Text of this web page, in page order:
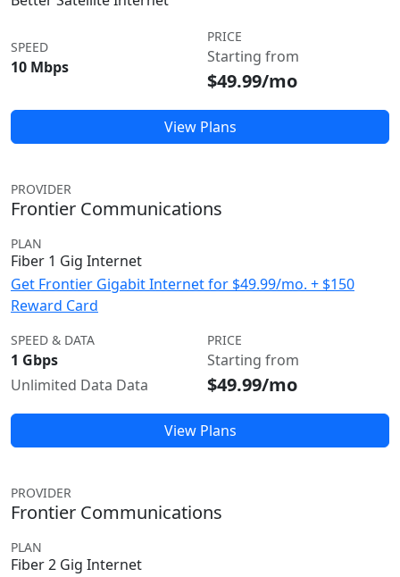
SPEED
10 Mbps
PRICE
Starting from
$49.99/mo
View Plans
PROVIDER
Frontier Communications
PLAN
Fiber 1 Gig Internet
Get Frontier Gigabit Internet for $49.99/mo. + $150
Reward Card
SPEED & DATA
1 Gbps
Unlimited Data Data
PRICE
Starting from
$49.99/mo
View Plans
PROVIDER
Frontier Communications
PLAN
Fiber 2 Gig Internet